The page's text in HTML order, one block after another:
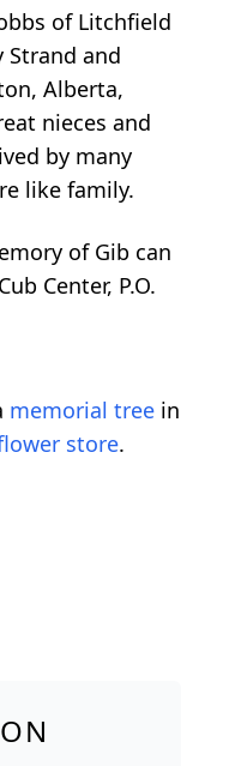
of Litchfield
Strand and
Alberta,
nieces and
by many
like family.
of Gib can
Center, P.O.
memorial tree in
store.